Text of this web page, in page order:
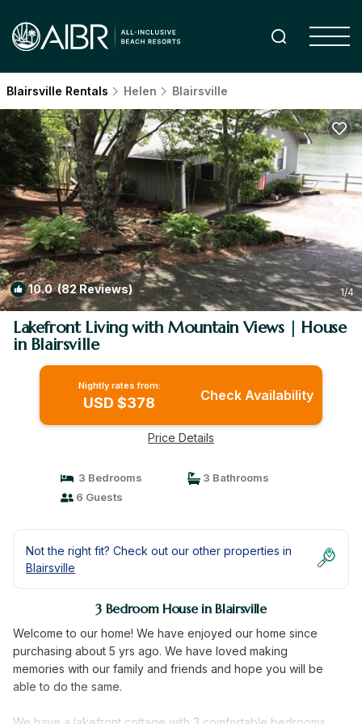
Blairsville Rentals Helen Blairsville
10.0(82 Reviews) 1/4
Lakefront Living with Mountain Views | House
in Blairsville
Nightly rates from:
USD $378 Check Availability
Price Details
3 Bedrooms
3 Bathrooms
6 Guests
Not the right fit? Check out our other properties in
Blairsville
3 Bedroom House in Blairsville
Welcome to our home! We have enjoyed our home since
purchasing about 5 yrs ago. We have loved making
memories with our family and friends and hope you will be
able to do the same.